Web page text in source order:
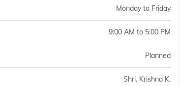
Monday to Friday
9:00 AM to 5:00 PM
Planned
Shri. Krishna K.